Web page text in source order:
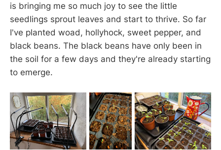
is bringing me so much joy to see the little
seedlings sprout leaves and start to thrive. So far
I've planted woad, hollyhock, sweet pepper, and
black beans. The black beans have only been in
the soil for a few days and they're already starting
to emerge.